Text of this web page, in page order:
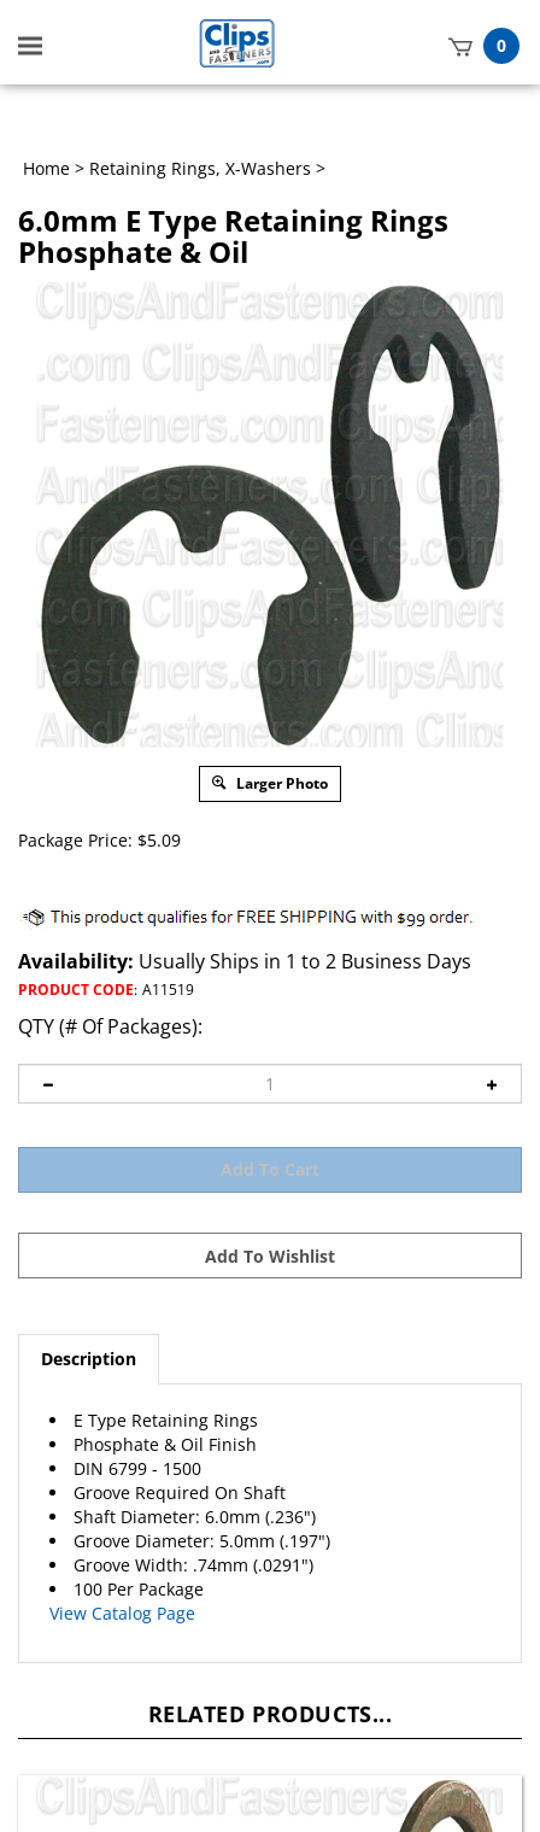
Toggle
mobile
0
Home > Retaining Rings, X-Washers >
6.0mm E Type Retaining Rings
Phosphate & Oil
Larger Photo
Package Price: $5.09
Availability: Usually Ships in 1 to 2 Business Days
PRODUCT CODE: A11519
QTY (# Of Packages):
Description
Phosphate & Oil Finish
DIN 6799 - 1500
Groove Required On Shaft
Shaft Diameter: 6.0mm (.236")
Groove Diameter: 5.0mm (.197")
Groove Width: .74mm (.0291")
100 Per Package
View Catalog Page